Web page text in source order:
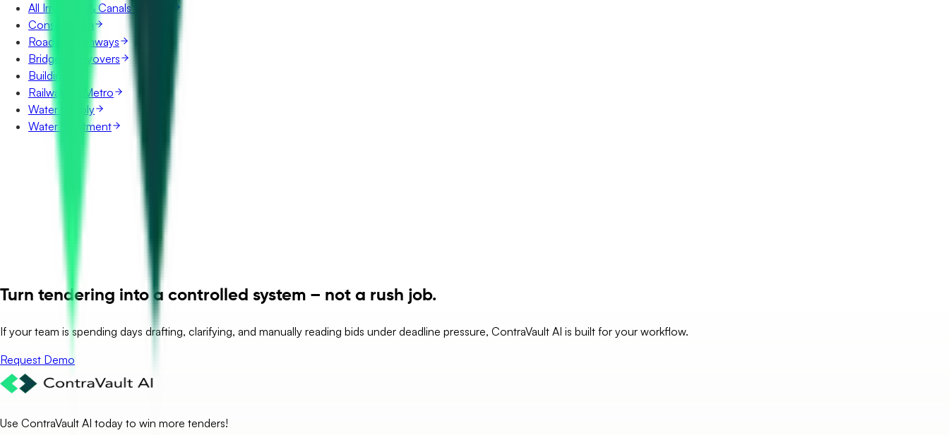
All Irrigation & Canals tenders
Construction
Roads & Highways
Bridges & Flyovers
Buildings
Railways & Metro
Water Supply
Water Treatment
Turn tendering into a controlled system – not a rush job.
If your team is spending days drafting, clarifying, and manually reading bids under deadline pressure, ContraVault AI is built for your workflow.
Request Demo
Use ContraVault AI today to win more tenders!